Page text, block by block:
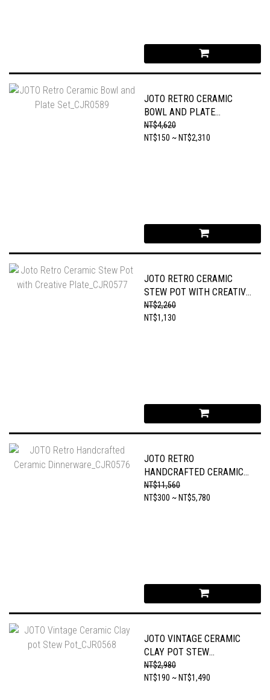
JOTO RETRO CERAMIC
BOWL AND PLATE
SET_CJR0589
NT$4,620
NT$150 ~ NT$2,310
JOTO RETRO CERAMIC
STEW POT WITH CREATIVE
PLATE_CJR0577
NT$2,260
NT$1,130
JOTO RETRO
HANDCRAFTED CERAMIC
DINNERWARE_CJR0576
NT$11,560
NT$300 ~ NT$5,780
JOTO VINTAGE CERAMIC
CLAY POT STEW
POT_CJR0568
NT$2,980
NT$190 ~ NT$1,490